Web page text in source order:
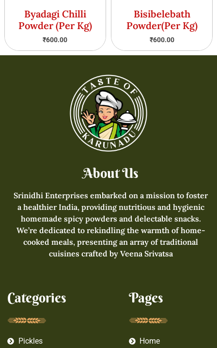
Byadagi Chilli
Powder (Per Kg)
₹600.00
Bisibelebath
Powder(Per Kg)
₹600.00
About Us
Srinidhi Enterprises embarked on a mission to foster
a healthier India, providing nutritious and hygienic
homemade spicy powders and delectable snacks.
We’re dedicated to rekindling the warmth of home-
cooked meals, presenting an array of traditional
cuisines crafted by Veena Srivatsa
Categories
Pickles
Pages
Home